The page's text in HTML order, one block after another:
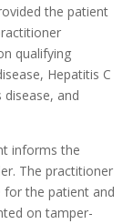
the patient
qualifying
Hepatitis C
disease, and
informs the
The practitioner
the patient and
on tamper-